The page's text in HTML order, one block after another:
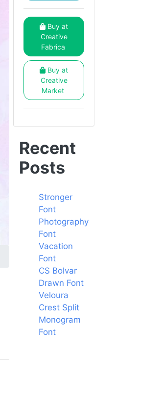
Buy at
Creative
Fabrica
Buy at
Creative
Market
Recent
Posts
Stronger
Font
Photography
Font
Vacation
Font
CS Bolvar
Drawn Font
Veloura
Crest Split
Monogram
Font